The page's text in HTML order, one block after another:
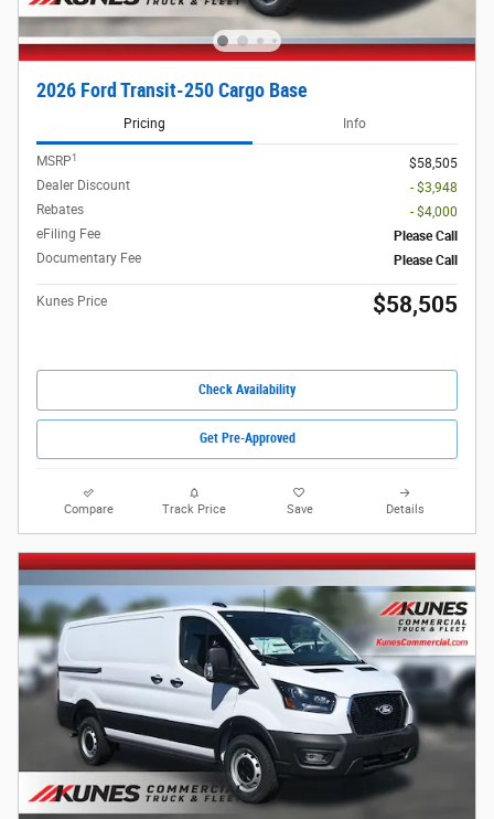
2026 Ford Transit-250 Cargo Base
Pricing Info
MSRP1
$58,505
Dealer Discount
- $3,948
Rebates
- $4,000
eFiling Fee
Please Call
Documentary Fee
Please Call
Kunes Price $58,505
Check Availability
Get Pre-Approved
Compare Track Price Save Details